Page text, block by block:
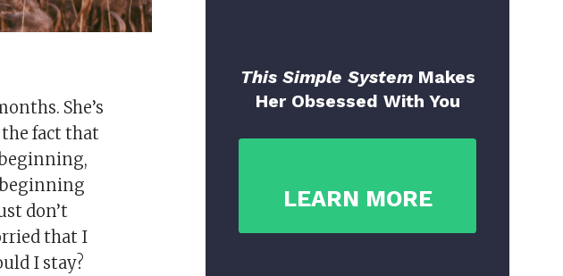
She’s
fact that
beginning
don’t
that I
I stay?
This Simple System Makes
Her Obsessed With You
LEARN MORE